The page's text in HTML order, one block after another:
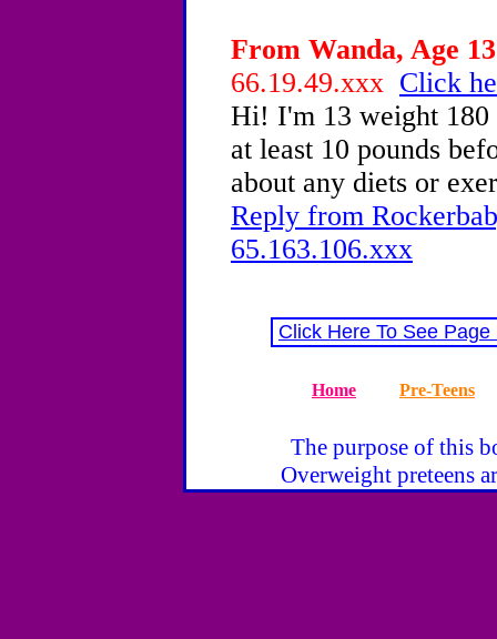
From Wanda, Age
66.19.49.xxx Click
Hi! I'm 13 weight 180
at least 10 pounds
about any diets or
Reply from
65.163.106.xxx
Click Here To See
Home Pre-Teens
The purpose of this
Overweight preteens